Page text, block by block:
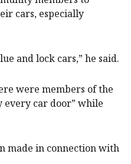
cars, especially
and lock cars,” he said.
were members of the
car door” while
made in connection with